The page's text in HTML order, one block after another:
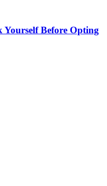
Yourself Before Opting